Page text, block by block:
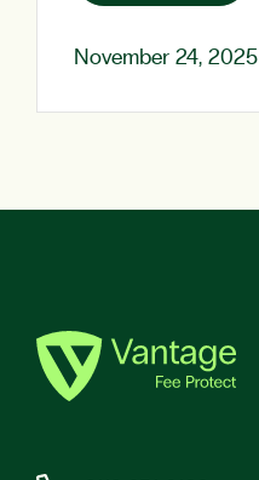
November 24, 2025